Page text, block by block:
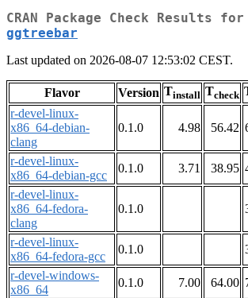
CRAN Package Check Results for
ggtreebar
Last updated on 2026-08-07 12:53:02 CEST.
Flavor Version Tinstall Tcheck
r-devel-linux-
x86_64-debian-
clang
0.1.0 4.98 56.42
r-devel-linux-
x86_64-debian-gcc
0.1.0 3.71 38.95
r-devel-linux-
x86_64-fedora-
clang
0.1.0
r-devel-linux-
x86_64-fedora-gcc
0.1.0
r-devel-windows-
x86_64
0.1.0 7.00 64.00